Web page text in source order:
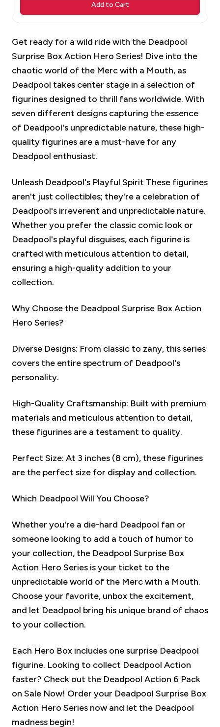
Add to Cart
Get ready for a wild ride with the Deadpool
Surprise Box Action Hero Series! Dive into the
chaotic world of the Merc with a Mouth, as
Deadpool takes center stage in a selection of
figurines designed to thrill fans worldwide. With
seven different designs capturing the essence
of Deadpool's unpredictable nature, these high-
quality figurines are a must-have for any
Deadpool enthusiast.
Unleash Deadpool's Playful Spirit These figurines
aren't just collectibles; they're a celebration of
Deadpool's irreverent and unpredictable nature.
Whether you prefer the classic comic look or
Deadpool's playful disguises, each figurine is
crafted with meticulous attention to detail,
ensuring a high-quality addition to your
collection.
Why Choose the Deadpool Surprise Box Action
Hero Series?
Diverse Designs: From classic to zany, this series
covers the entire spectrum of Deadpool's
personality.
High-Quality Craftsmanship: Built with premium
materials and meticulous attention to detail,
these figurines are a testament to quality.
Perfect Size: At 3 inches (8 cm), these figurines
are the perfect size for display and collection.
Which Deadpool Will You Choose?
Whether you're a die-hard Deadpool fan or
someone looking to add a touch of humor to
your collection, the Deadpool Surprise Box
Action Hero Series is your ticket to the
unpredictable world of the Merc with a Mouth.
Choose your favorite, unbox the excitement,
and let Deadpool bring his unique brand of chaos
to your collection.
Each Hero Box includes one surprise Deadpool
figurine. Looking to collect Deadpool Action
faster? Check out the Deadpool Action 6 Pack
on Sale Now! Order your Deadpool Surprise Box
Action Hero Series now and let the Deadpool
madness begin!